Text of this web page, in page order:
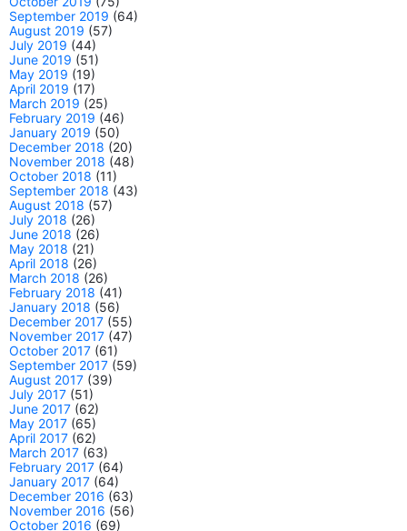
September 2019 (64)
August 2019 (57)
July 2019 (44)
June 2019 (51)
May 2019 (19)
April 2019 (17)
March 2019 (25)
February 2019 (46)
January 2019 (50)
December 2018 (20)
November 2018 (48)
October 2018 (11)
September 2018 (43)
August 2018 (57)
July 2018 (26)
June 2018 (26)
May 2018 (21)
April 2018 (26)
March 2018 (26)
February 2018 (41)
January 2018 (56)
December 2017 (55)
November 2017 (47)
October 2017 (61)
September 2017 (59)
August 2017 (39)
July 2017 (51)
June 2017 (62)
May 2017 (65)
April 2017 (62)
March 2017 (63)
February 2017 (64)
January 2017 (64)
December 2016 (63)
November 2016 (56)
October 2016 (69)